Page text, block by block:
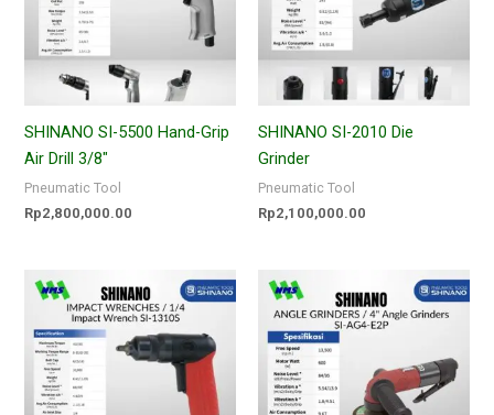
SHINANO SI-5500 Hand-Grip
Air Drill 3/8″
Pneumatic Tool
Rp2,800,000.00
SHINANO SI-2010 Die
Grinder
Pneumatic Tool
Rp2,100,000.00